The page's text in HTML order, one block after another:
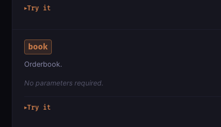
▶Try it
book
Orderbook.
No parameters required.
▶Try it